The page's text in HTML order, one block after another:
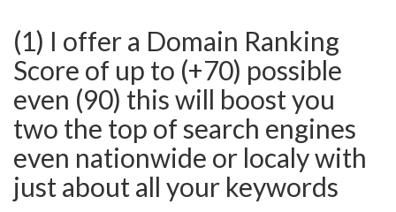
(1) I offer a Domain Ranking
Score of up to (+70) possible
even (90) this will boost you
two the top of search engines
even nationwide or localy with
just about all your keywords